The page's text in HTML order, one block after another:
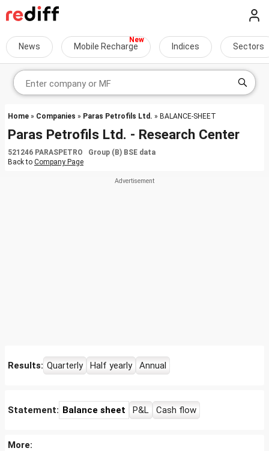
News Mobile Recharge Indices Sectors
Home » Companies » Paras Petrofils Ltd. » BALANCE-SHEET
Paras Petrofils Ltd. - Research Center
521246 PARASPETRO Group (B) BSE data
Back to Company Page
Results: Quarterly Half yearly Annual
Statement: Balance sheet P&L Cash flow
More: